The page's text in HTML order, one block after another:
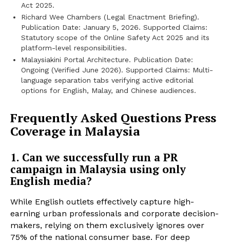
Act 2025.
Richard Wee Chambers (Legal Enactment Briefing).
Publication Date: January 5, 2026. Supported Claims:
Statutory scope of the Online Safety Act 2025 and its
platform-level responsibilities.
Malaysiakini Portal Architecture. Publication Date:
Ongoing (Verified June 2026). Supported Claims: Multi-
language separation tabs verifying active editorial
options for English, Malay, and Chinese audiences.
Frequently Asked Questions Press
Coverage in Malaysia
1. Can we successfully run a PR
campaign in Malaysia using only
English media?
While English outlets effectively capture high-
earning urban professionals and corporate decision-
makers, relying on them exclusively ignores over
75% of the national consumer base. For deep